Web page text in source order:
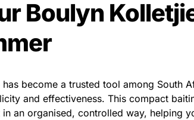
Boulyn
become a trusted tool among South
and effectiveness. This compact
an organised, controlled way, helping